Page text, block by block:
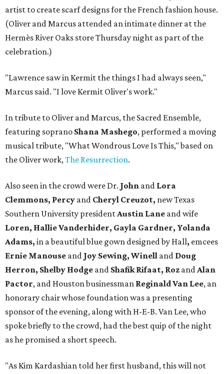
artist to create scarf designs for the French fashion house.
(Oliver and Marcus attended an intimate dinner at the
Hermès River Oaks store Thursday night as part of the
celebration.)
"Lawrence saw in Kermit the things I had always seen,"
Marcus said. "I love Kermit Oliver's work."
In tribute to Oliver and Marcus, the Sacred Ensemble,
featuring soprano Shana Mashego, performed a moving
musical tribute, "What Wondrous Love Is This," based on
the Oliver work,The Resurrection.
Also seen in the crowd were Dr. John and Lora
Clemmons, Percy and Cheryl Creuzot, new Texas
Southern University presidentAustin Lane and wife
Loren, Hallie Vanderhider, Gayla Gardner, Yolanda
Adams, in a beautiful blue gown designed by Hall, emcees
Ernie Manouse and Joy Sewing, Winell and Doug
Herron, Shelby Hodge and Shafik Rifaat, Roz andAlan
Pactor, and Houston businessman Reginald Van Lee, an
honorary chair whose foundation was a presenting
sponsor of the evening, along with H-E-B. Van Lee, who
spoke briefly to the crowd, had the best quip of the night
as he promised a short speech.
"As Kim Kardashian told her first husband, this will not